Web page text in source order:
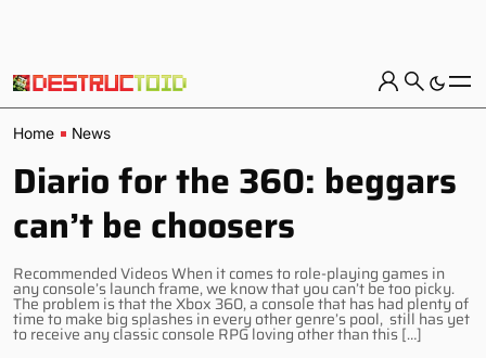
Home News
Diario for the 360: beggars
can’t be choosers
Recommended Videos When it comes to role-playing games in
any console’s launch frame, we know that you can’t be too picky.
The problem is that the Xbox 360, a console that has had plenty of
time to make big splashes in every other genre’s pool, still has yet
to receive any classic console RPG loving other than this […]